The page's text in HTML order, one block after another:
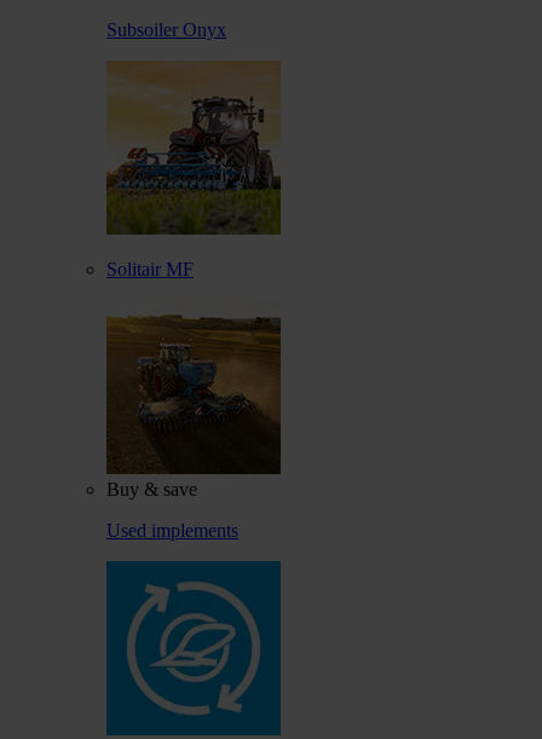
Subsoiler Onyx
Solitair MF
Buy & save
Used implements